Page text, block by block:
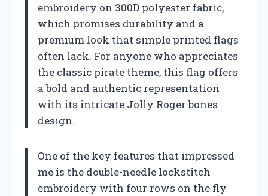
embroidery on 300D polyester fabric,
which promises durability and a
premium look that simple printed flags
often lack. For anyone who appreciates
the classic pirate theme, this flag offers
a bold and authentic representation
with its intricate Jolly Roger bones
design.
One of the key features that impressed
me is the double-needle lockstitch
embroidery with four rows on the fly